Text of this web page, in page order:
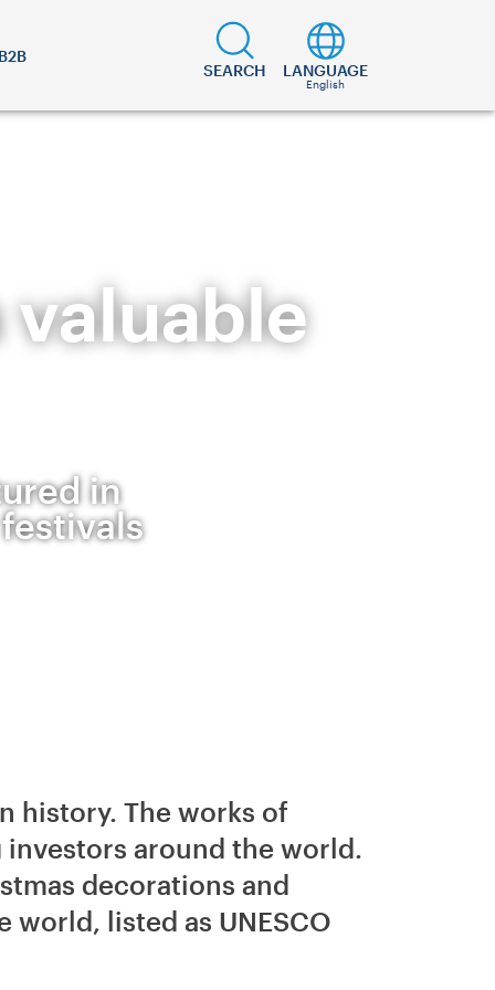
B2B
SEARCH LANGUAGE
English
valuable
in
history. The works of
investors around the world.
decorations and
listed as UNESCO